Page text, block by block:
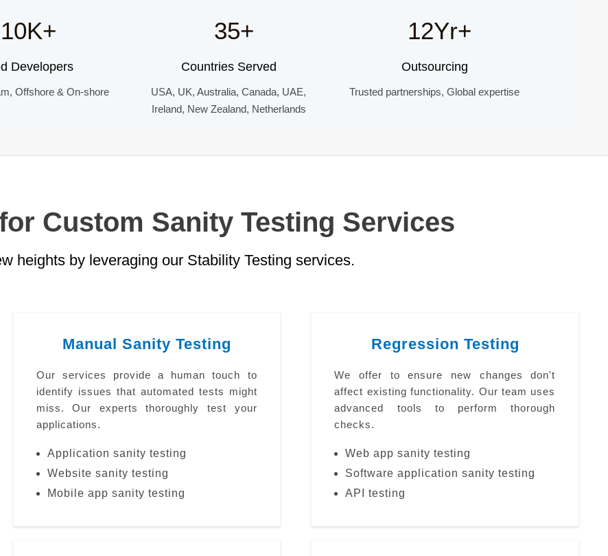
10K+
Developers
Offshore & On-shore
35+
Countries Served
USA, UK, Australia, Canada, UAE,
Ireland, New Zealand, Netherlands
12Yr+
Outsourcing
Trusted partnerships, Global expertise
Custom Sanity Testing Services
heights by leveraging our Stability Testing services.
Manual Sanity Testing
Our services provide a human touch to
identify issues that automated tests might
miss. Our experts thoroughly test your
applications.
Application sanity testing
Website sanity testing
Mobile app sanity testing
Regression Testing
We offer to ensure new changes don't
affect existing functionality. Our team uses
advanced tools to perform thorough
checks.
Web app sanity testing
Software application sanity testing
API testing